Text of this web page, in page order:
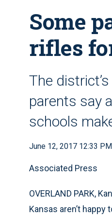
Some
rifles
The
parents say
schools
June 12, 2017 12:33 PM
Associated Press
OVERLAND PARK,
Kansas aren’t